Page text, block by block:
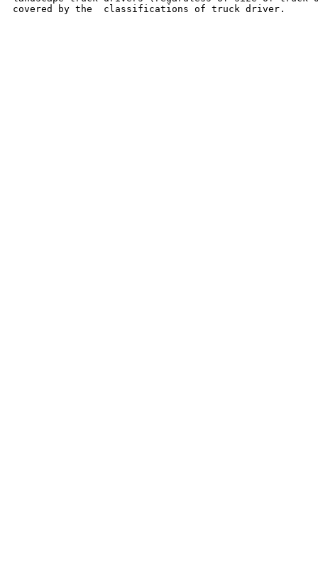
covered by the  classifications of truck driver.